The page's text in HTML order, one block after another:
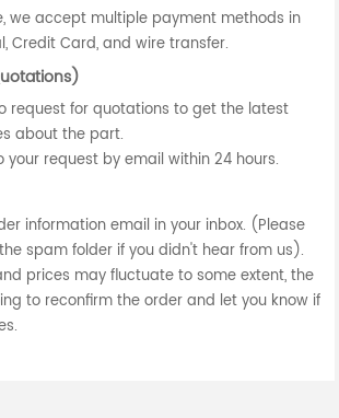
we accept multiple payment methods in
Credit Card, and wire transfer.
request for quotations to get the latest
about the part.
your request by email within 24 hours.
information email in your inbox. (Please
spam folder if you didn't hear from us).
prices may fluctuate to some extent, the
to reconfirm the order and let you know if